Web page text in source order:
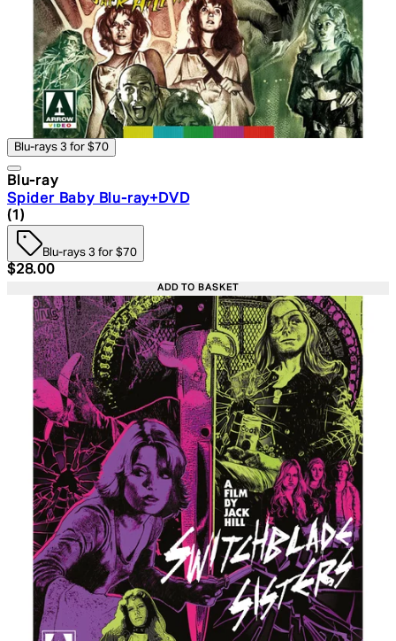
Blu-rays 3 for $70
Blu-ray
Spider Baby Blu-ray+DVD
5 star rating based on 1 reviews
(1 )
Blu-rays 3 for $70
Current price: $28.00. Recommended Retail Price:
$28.00
ADD TO BASKET